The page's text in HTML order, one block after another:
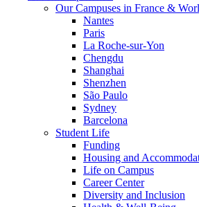
Our Campuses in France &
Nantes
Paris
La Roche-sur-Yon
Chengdu
Shanghai
Shenzhen
São Paulo
Sydney
Barcelona
Student Life
Funding
Housing and
Life on Campus
Career Center
Diversity and Inclusion